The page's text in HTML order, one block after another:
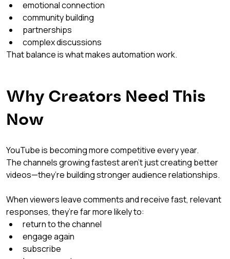
emotional connection
community building
partnerships
complex discussions
That balance is what makes automation work.
Why Creators Need This
Now
YouTube is becoming more competitive every year.
The channels growing fastest aren’t just creating better
videos—they’re building stronger audience relationships.
When viewers leave comments and receive fast, relevant
responses, they’re far more likely to:
return to the channel
engage again
subscribe